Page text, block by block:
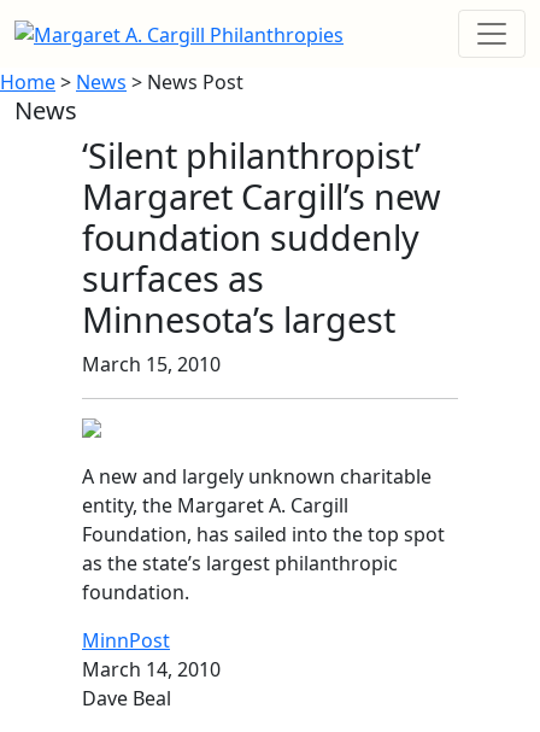
Home> News > News Post
News
‘Silent philanthropist’
Margaret Cargill’s new
foundation suddenly
surfaces as
Minnesota’s largest
March 15, 2010
A new and largely unknown charitable
entity, the Margaret A. Cargill
Foundation, has sailed into the top spot
as the state’s largest philanthropic
foundation.
MinnPost
March 14, 2010
Dave Beal